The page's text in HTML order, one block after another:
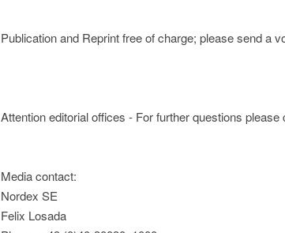
Publication and Reprint free of charge; please send a
Attention editorial offices - For further questions please
Media contact:
Nordex SE
Felix Losada